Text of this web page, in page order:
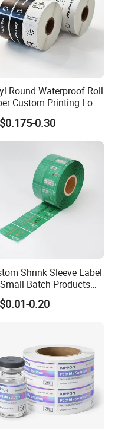
Round Waterproof Roll
Custom Printing Logo
Label
0.30
Shrink Sleeve Label
Batch Products
Displays Urgent Order
ODM0.20